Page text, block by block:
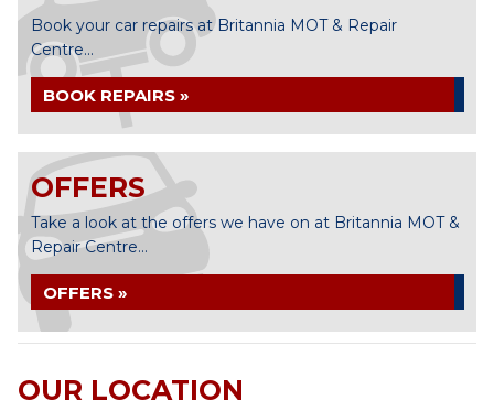
Book your car repairs at Britannia MOT & Repair
Centre...
BOOK REPAIRS »
OFFERS
Take a look at the offers we have on at Britannia MOT &
Repair Centre...
OFFERS »
OUR LOCATION